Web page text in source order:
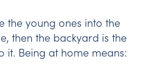
the young ones into the
then the backyard is the
it. Being at home means: